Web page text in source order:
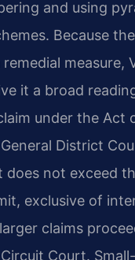
and using
Because
measure,
it a broad
under the Act
District
does not exceed
exclusive of
claims
Court.